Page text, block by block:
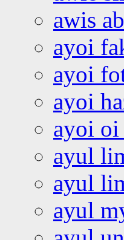
awis
ayoi
ayoi
ayoi
ayoi
ayul
ayul
ayul